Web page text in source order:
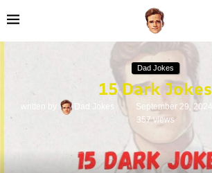
Dad Jokes
15 Dark Jokes
written by Dad Jokes September 29, 2024
357views